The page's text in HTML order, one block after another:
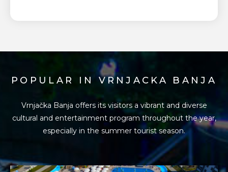
POPULAR IN VRNJACKA BANJA
Vrnjačka Banja offers its visitors a vibrant and diverse
cultural and entertainment program throughout the year,
especially in the summer tourist season.